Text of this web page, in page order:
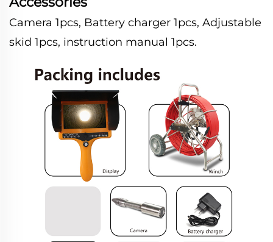
Camera 1pcs, Battery charger 1pcs, Adjustable
skid 1pcs, instruction manual 1pcs.